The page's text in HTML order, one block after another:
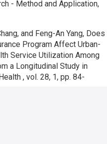
- Method and Application,
and Feng-An Yang, Does
Program Affect Urban-
Service Utilization Among
a Longitudinal Study in
, vol. 28, 1, pp. 84-